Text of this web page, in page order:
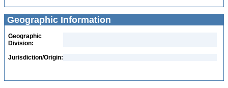
Geographic Information
Geographic
Division:
Jurisdiction/Origin: